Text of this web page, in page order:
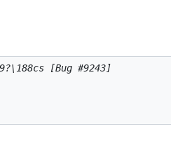
[Bug #9243]